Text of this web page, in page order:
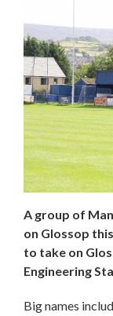
A group of
on Glossop
to take on
Engineering
Big names